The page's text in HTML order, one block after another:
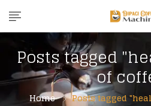
Posts tagged
of
Home Posts tagged